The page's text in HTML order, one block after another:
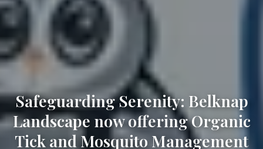
Safeguarding Serenity: Belknap
Landscape now offering Organic
Tick and Mosquito Management